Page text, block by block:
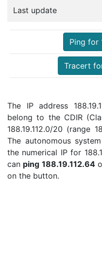
Last update
Ping for
Tracert
The IP address
belong to the CDIR
188.19.112.0/20 (range
The autonomous
the numerical IP for
can ping 188.19.112.64
on the button.